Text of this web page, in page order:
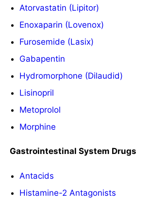
Atorvastatin (Lipitor)
Enoxaparin (Lovenox)
Furosemide (Lasix)
Gabapentin
Hydromorphone (Dilaudid)
Lisinopril
Metoprolol
Morphine
Gastrointestinal System Drugs
Antacids
Histamine-2 Antagonists